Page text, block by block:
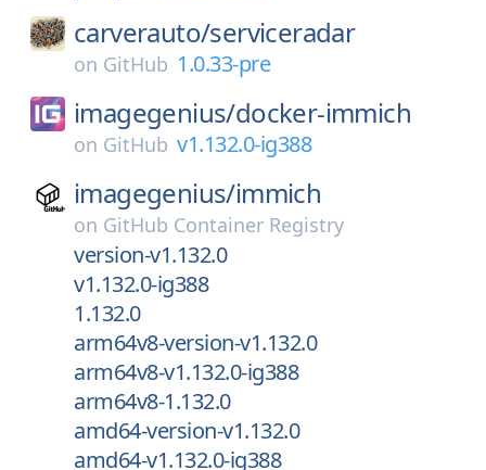
carverauto/serviceradar
on GitHub 1.0.33-pre
imagegenius/docker-immich
on GitHub v1.132.0-ig388
imagegenius/immich
on GitHub Container Registry
version-v1.132.0
v1.132.0-ig388
1.132.0
arm64v8-version-v1.132.0
arm64v8-v1.132.0-ig388
arm64v8-1.132.0
amd64-version-v1.132.0
amd64-v1.132.0-ig388